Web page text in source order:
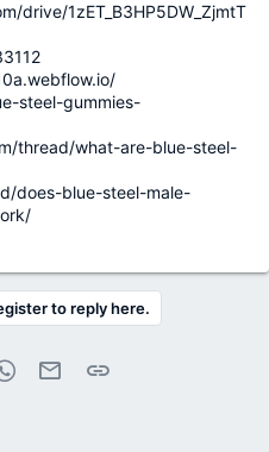
drive/1zET_B3HP5DW_ZjmtT
steel-gummies-
thread/what-are-blue-steel-
does-blue-steel-male-
to reply here.
WhatsApp
Email Link